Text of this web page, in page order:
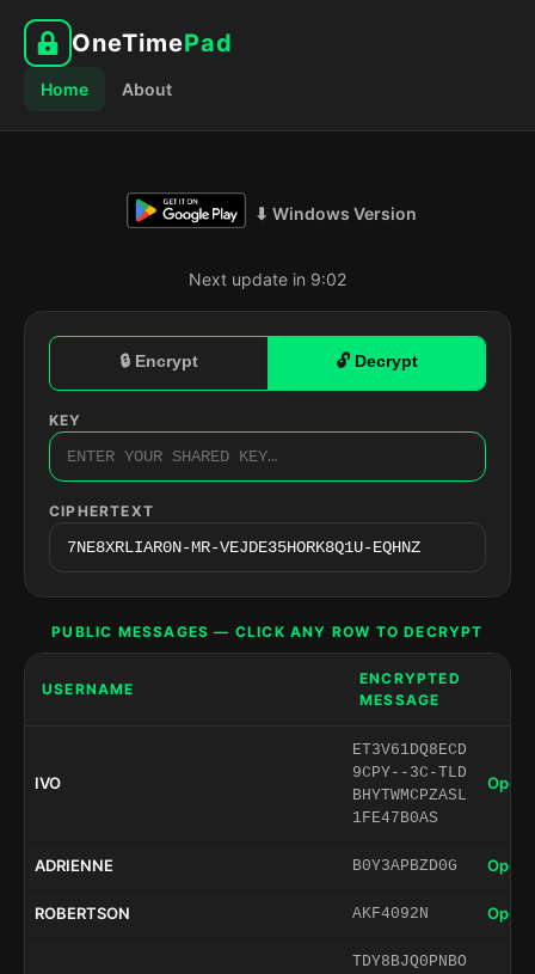
OneTimePad
Home About
⬇ Windows Version
Next update in 9:01
🔒 Encrypt 🔓 Decrypt
KEY
CIPHERTEXT
PUBLIC MESSAGES — CLICK ANY ROW TO DECRYPT
USERNAME
ENCRYPTED
MESSAGE
IVO
ET3V61DQ8ECD
9CPY--3C-TLD
BHYTWMCPZASL
1FE47B0AS
Open
ADRIENNE B0Y3APBZD0G Open
ROBERTSON AKF4092N Open
TDY8BJQ0PNBO